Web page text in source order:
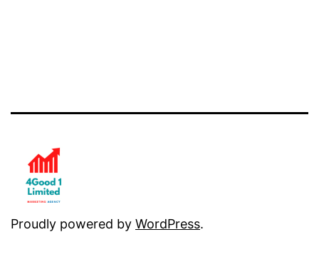
Proudly powered by WordPress.